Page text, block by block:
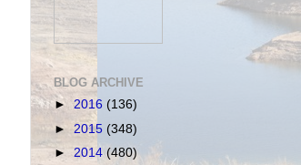
BLOG ARCHIVE
► 2016 (136)
► 2015 (348)
► 2014 (480)